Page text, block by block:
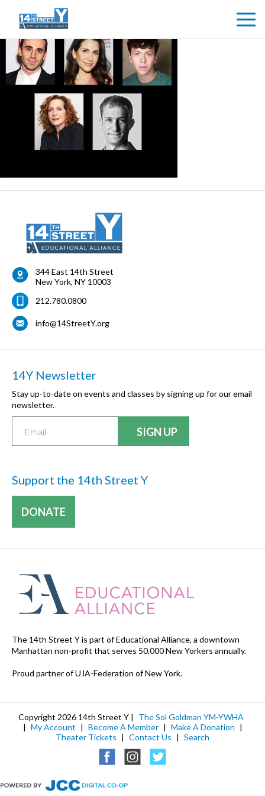
344 East 14th Street
New York, NY 10003
212.780.0800
info@14StreetY.org
14Y Newsletter
Stay up-to-date on events and classes by signing up for our email
newsletter.
Support the 14th Street Y
DONATE
The 14th Street Y is part of Educational Alliance, a downtown
Manhattan non-profit that serves 50,000 New Yorkers annually.
Proud partner of UJA-Federation of New York.
Copyright 2026 14th Street Y |
The Sol Goldman YM-YWHA
| My Account | Become A Member | Make A Donation |
Theater Tickets | Contact Us | Search